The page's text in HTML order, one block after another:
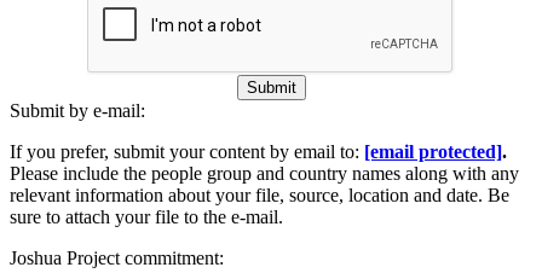
Submit
Submit by e-mail:
If you prefer, submit your content by email to: [email protected].
Please include the people group and country names along with any
relevant information about your file, source, location and date. Be
sure to attach your file to the e-mail.
Joshua Project commitment: